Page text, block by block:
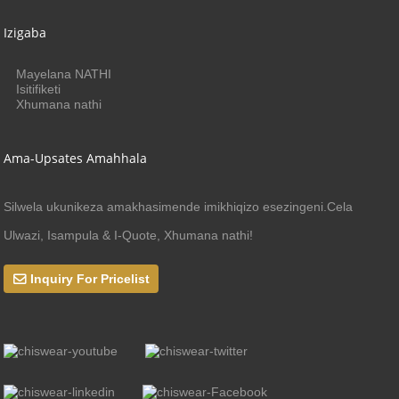
Izigaba
Mayelana NATHI
Isitifiketi
Xhumana nathi
Ama-Upsates Amahhala
Silwela ukunikeza amakhasimende imikhiqizo esezingeni.Cela
Ulwazi, Isampula & I-Quote, Xhumana nathi!
Inquiry For Pricelist